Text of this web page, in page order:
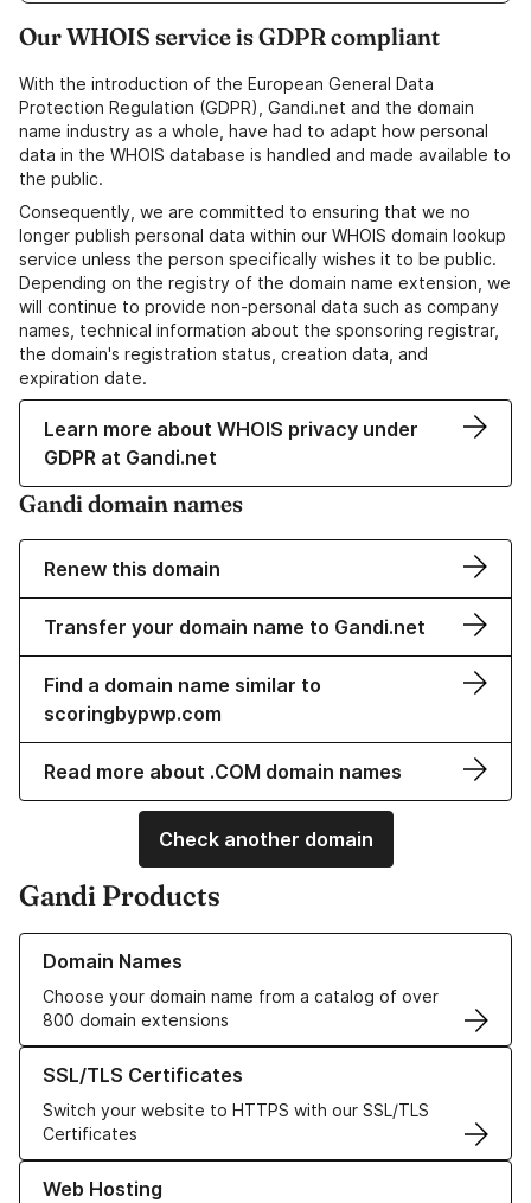
Our WHOIS service is GDPR compliant
With the introduction of the European General Data
Protection Regulation (GDPR), Gandi.net and the domain
name industry as a whole, have had to adapt how personal
data in the WHOIS database is handled and made available to
the public.
Consequently, we are committed to ensuring that we no
longer publish personal data within our WHOIS domain lookup
service unless the person specifically wishes it to be public.
Depending on the registry of the domain name extension, we
will continue to provide non-personal data such as company
names, technical information about the sponsoring registrar,
the domain's registration status, creation data, and
expiration date.
Learn more about WHOIS privacy under
GDPR at Gandi.net
Gandi domain names
Renew this domain
Transfer your domain name to Gandi.net
Find a domain name similar to
scoringbypwp.com
Read more about .COM domain names
Check another domain
Gandi Products
Domain Names
Choose your domain name from a catalog of over
800 domain extensions
Learn more about our Domain Names
SSL/TLS Certificates
Switch your website to HTTPS with our SSL/TLS
Certificates
Learn more about our SSL/TLS Certificates
Web Hosting
Learn more about our Web Hosting solutions